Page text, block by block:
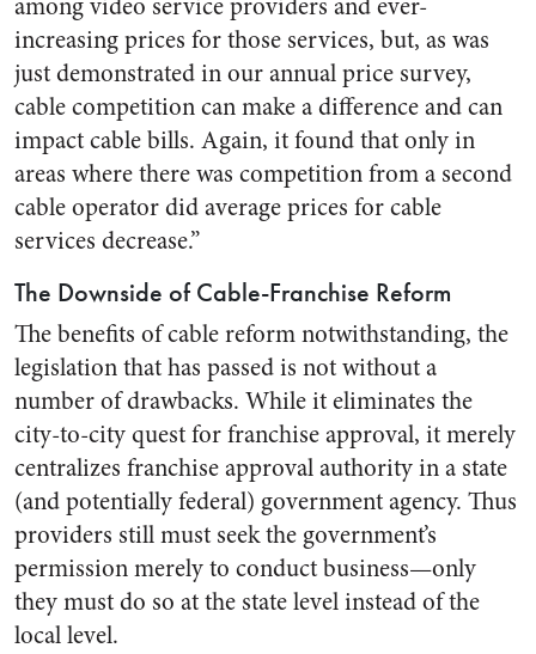
increasing prices for those services, but, as was
just demonstrated in our annual price survey,
cable competition can make a difference and can
impact cable bills. Again, it found that only in
areas where there was competition from a second
cable operator did average prices for cable
services decrease.”
The Downside of Cable-Franchise Reform
The benefits of cable reform notwithstanding, the
legislation that has passed is not without a
number of drawbacks. While it eliminates the
city-to-city quest for franchise approval, it merely
centralizes franchise approval authority in a state
(and potentially federal) government agency. Thus
providers still must seek the government’s
permission merely to conduct business—only
they must do so at the state level instead of the
local level.